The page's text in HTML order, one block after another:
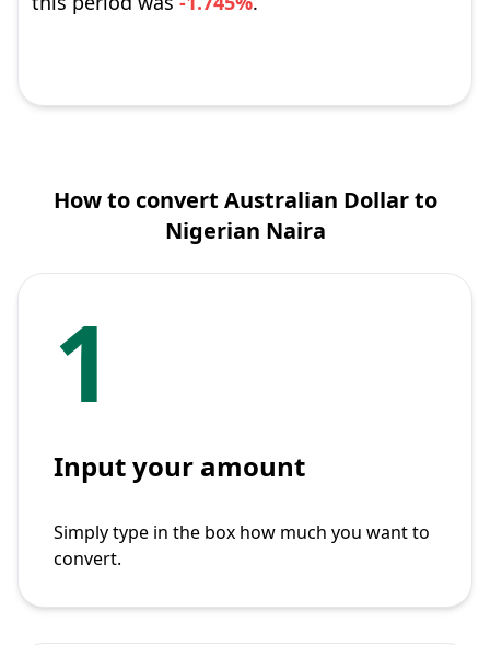
How to convert Australian Dollar to
Nigerian Naira
1
Input your amount
Simply type in the box how much you want to
convert.